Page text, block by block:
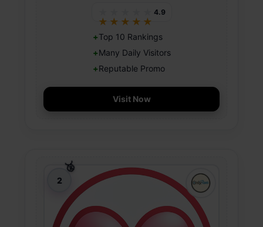
★★★★★
4.9
Top 10 Rankings
Many Daily Visitors
Reputable Promo
Visit Now